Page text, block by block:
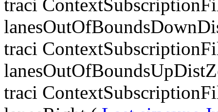
traci
traci
traci